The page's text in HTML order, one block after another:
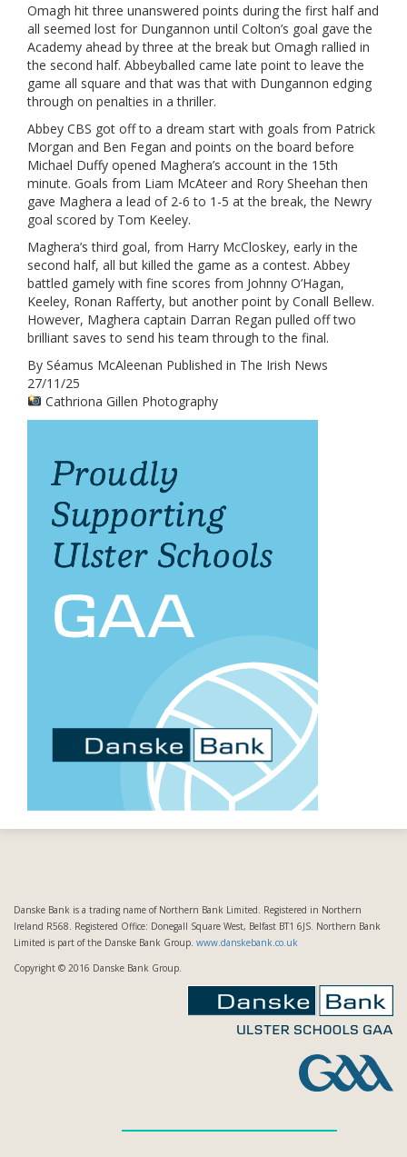
Omagh hit three unanswered points during the first half and
all seemed lost for Dungannon until Colton’s goal gave the
Academy ahead by three at the break but Omagh rallied in
the second half. Abbeyballed came late point to leave the
game all square and that was that with Dungannon edging
through on penalties in a thriller.
Abbey CBS got off to a dream start with goals from Patrick
Morgan and Ben Fegan and points on the board before
Michael Duffy opened Maghera’s account in the 15th
minute. Goals from Liam McAteer and Rory Sheehan then
gave Maghera a lead of 2-6 to 1-5 at the break, the Newry
goal scored by Tom Keeley.
Maghera’s third goal, from Harry McCloskey, early in the
second half, all but killed the game as a contest. Abbey
battled gamely with fine scores from Johnny O’Hagan,
Keeley, Ronan Rafferty, but another point by Conall Bellew.
However, Maghera captain Darran Regan pulled off two
brilliant saves to send his team through to the final.
By Séamus McAleenan Published in The Irish News
27/11/25
Cathriona Gillen Photography
Danske Bank is a trading name of Northern Bank Limited. Registered in Northern
Ireland R568. Registered Office: Donegall Square West, Belfast BT1 6JS. Northern Bank
Limited is part of the Danske Bank Group. www.danskebank.co.uk
Copyright © 2016 Danske Bank Group.